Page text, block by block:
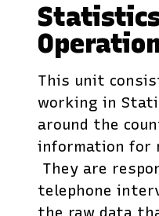
This unit
working in
around the
information for
They are
telephone